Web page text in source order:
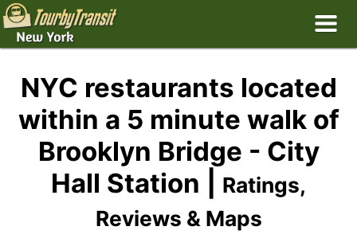
NYC restaurants located
within a 5 minute walk of
Brooklyn Bridge - City
Hall Station |
Ratings,
Reviews & Maps